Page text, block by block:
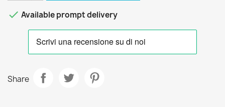
 Available prompt delivery
Share